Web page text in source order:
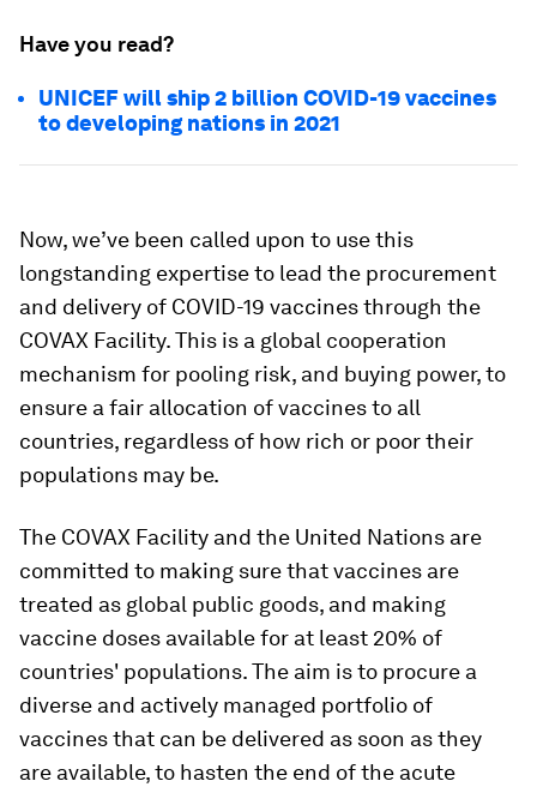
Have you read?
UNICEF will ship 2 billion COVID-19 vaccines
to developing nations in 2021
Now, we’ve been called upon to use this
longstanding expertise to lead the procurement
and delivery of COVID-19 vaccines through the
COVAX Facility. This is a global cooperation
mechanism for pooling risk, and buying power, to
ensure a fair allocation of vaccines to all
countries, regardless of how rich or poor their
populations may be.
The COVAX Facility and the United Nations are
committed to making sure that vaccines are
treated as global public goods, and making
vaccine doses available for at least 20% of
countries' populations. The aim is to procure a
diverse and actively managed portfolio of
vaccines that can be delivered as soon as they
are available, to hasten the end of the acute